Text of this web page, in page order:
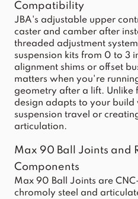
Compatibility
JBA's adjustable upper
caster and camber after
threaded adjustment
suspension kits from 0 to 3
alignment shims or offset
matters when you're
geometry after a lift. Unlike
design adapts to your
suspension travel or
articulation.
Max 90 Ball Joints and
Components
Max 90 Ball Joints are
chromoly steel and